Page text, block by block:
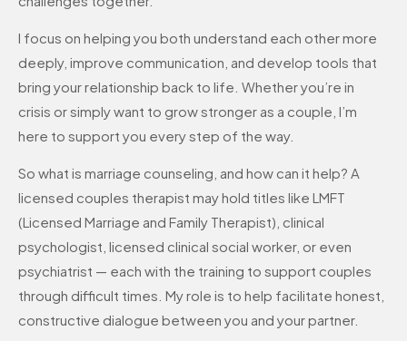
I focus on helping you both understand each other more
deeply, improve communication, and develop tools that
bring your relationship back to life. Whether you’re in
crisis or simply want to grow stronger as a couple, I’m
here to support you every step of the way.
So what is marriage counseling, and how can it help? A
licensed couples therapist may hold titles like LMFT
(Licensed Marriage and Family Therapist), clinical
psychologist, licensed clinical social worker, or even
psychiatrist — each with the training to support couples
through difficult times. My role is to help facilitate honest,
constructive dialogue between you and your partner.